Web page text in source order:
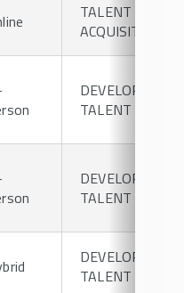
TALENT
ACQUISITION
DEVELOPING
TALENT
DEVELOPING
TALENT
DEVELOPING
TALENT